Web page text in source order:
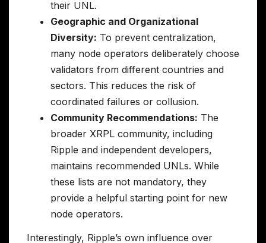
their UNL.
Geographic and Organizational
Diversity: To prevent centralization,
many node operators deliberately choose
validators from different countries and
sectors. This reduces the risk of
coordinated failures or collusion.
Community Recommendations: The
broader XRPL community, including
Ripple and independent developers,
maintains recommended UNLs. While
these lists are not mandatory, they
provide a helpful starting point for new
node operators.
Interestingly, Ripple’s own influence over